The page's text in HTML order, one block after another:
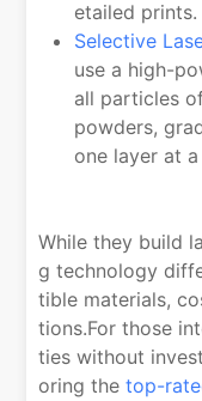
etailed prints.
Selective
use a high-
all particles
powders,
one layer at
While they build
g technology
tible materials,
tions.For those
ties without
oring thetop-